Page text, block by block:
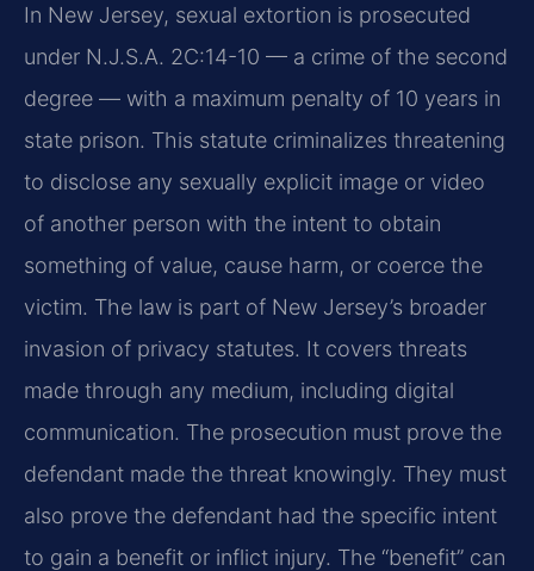
In New Jersey, sexual extortion is prosecuted
under N.J.S.A. 2C:14-10 — a crime of the second
degree — with a maximum penalty of 10 years in
state prison. This statute criminalizes threatening
to disclose any sexually explicit image or video
of another person with the intent to obtain
something of value, cause harm, or coerce the
victim. The law is part of New Jersey’s broader
invasion of privacy statutes. It covers threats
made through any medium, including digital
communication. The prosecution must prove the
defendant made the threat knowingly. They must
also prove the defendant had the specific intent
to gain a benefit or inflict injury. The “benefit” can